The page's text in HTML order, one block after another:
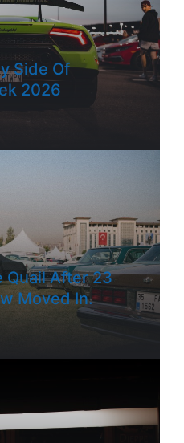
Side Of
2026
Quail After 23
Moved In.